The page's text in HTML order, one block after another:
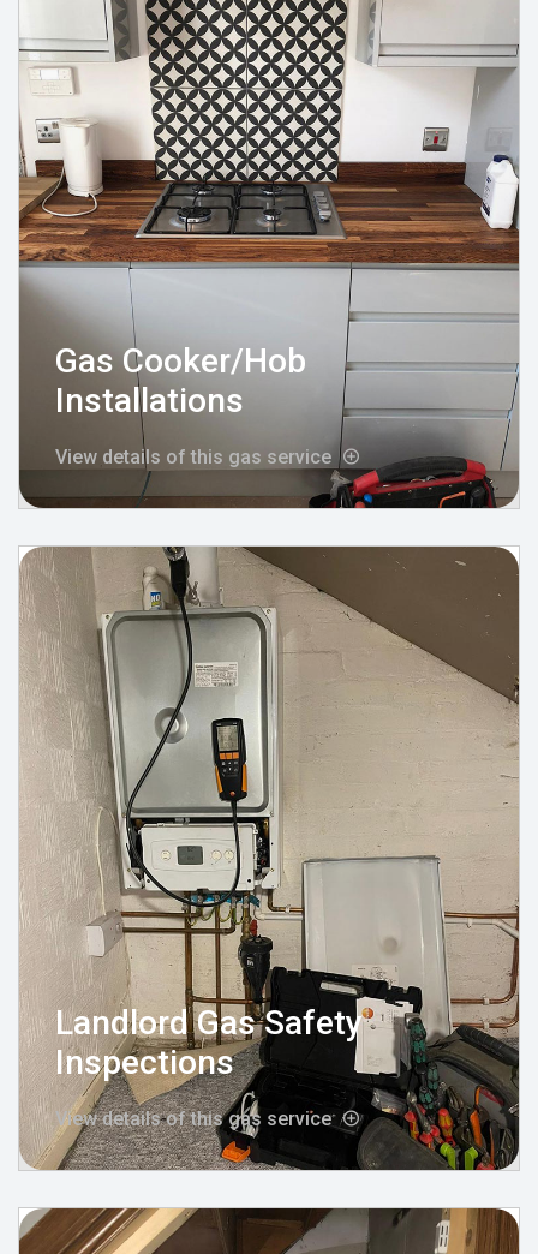
Gas Cooker/Hob
Installations
View details of this gas service
Landlord Gas Safety
Inspections
View details of this gas service